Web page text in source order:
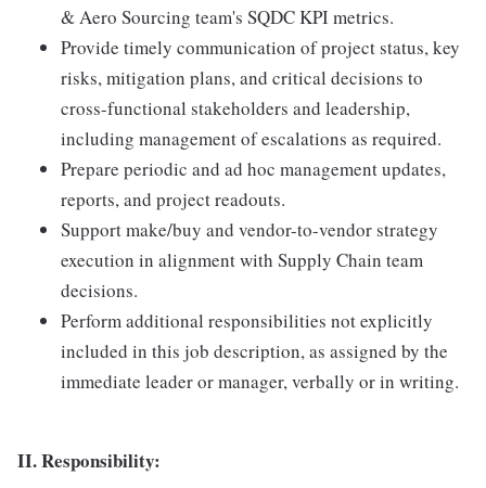
& Aero Sourcing team's SQDC KPI metrics.
Provide timely communication of project status, key
risks, mitigation plans, and critical decisions to
cross-functional stakeholders and leadership,
including management of escalations as required.
Prepare periodic and ad hoc management updates,
reports, and project readouts.
Support make/buy and vendor-to-vendor strategy
execution in alignment with Supply Chain team
decisions.
Perform additional responsibilities not explicitly
included in this job description, as assigned by the
immediate leader or manager, verbally or in writing.
II. Responsibility: